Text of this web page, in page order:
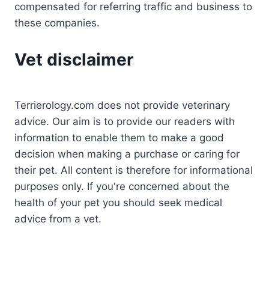
compensated for referring traffic and business to
these companies.
Vet disclaimer
Terrierology.com does not provide veterinary
advice. Our aim is to provide our readers with
information to enable them to make a good
decision when making a purchase or caring for
their pet. All content is therefore for informational
purposes only. If you're concerned about the
health of your pet you should seek medical
advice from a vet.